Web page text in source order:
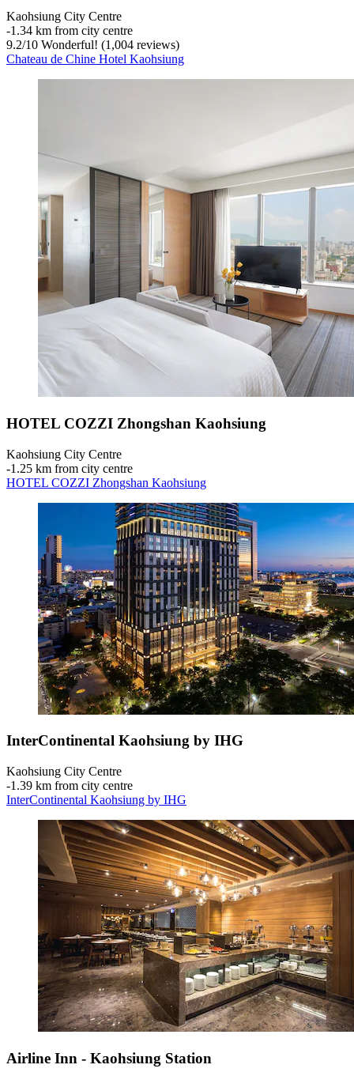
Kaohsiung City Centre
‐1.34 km from city centre
9.2/10 Wonderful! (1,004 reviews)
Chateau de Chine Hotel Kaohsiung
HOTEL COZZI Zhongshan Kaohsiung
Kaohsiung City Centre
‐1.25 km from city centre
HOTEL COZZI Zhongshan Kaohsiung
InterContinental Kaohsiung by IHG
Kaohsiung City Centre
‐1.39 km from city centre
InterContinental Kaohsiung by IHG
Airline Inn - Kaohsiung Station